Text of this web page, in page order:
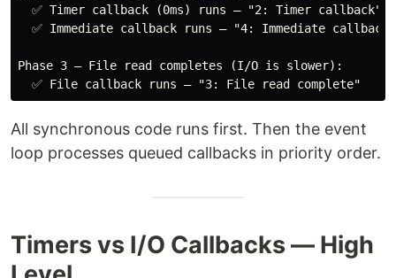
  ✅ Timer callback (0ms) runs — "2: Timer callback"
  ✅ Immediate callback runs — "4: Immediate callback"
Phase 3 — File read completes (I/O is slower):
All synchronous code runs first. Then the event
loop processes queued callbacks in priority order.
Timers vs I/O Callbacks — High